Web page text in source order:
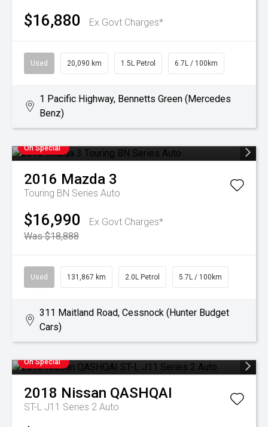
$16,880 Ex Govt Charges*
Used 20,090 km 1.5L Petrol 6.7L / 100km
1 Pacific Highway, Bennetts Green (Mercedes
Benz)
On Special
2016 Mazda 3
Touring BN Series Auto
$16,990
Ex Govt Charges*
Was $18,888
Used 131,867 km 2.0L Petrol 5.7L / 100km
311 Maitland Road, Cessnock (Hunter Budget
Cars)
On Special
2018 Nissan QASHQAI
ST-L J11 Series 2 Auto